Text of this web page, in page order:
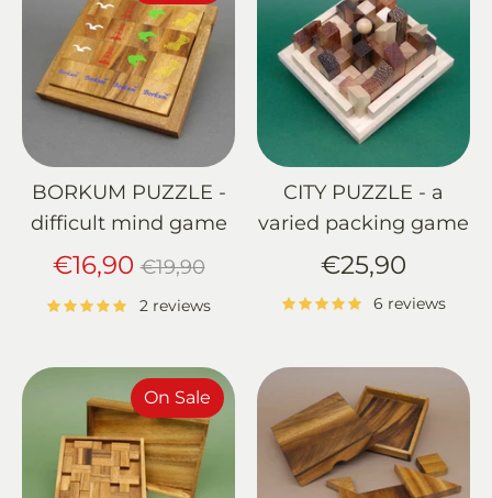
BORKUM PUZZLE -
difficult mind game
€16,90 Regular
price
€19,90
2 reviews
CITY PUZZLE - a
varied packing game
€25,90
6 reviews
On Sale